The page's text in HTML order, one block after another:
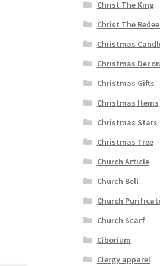
Christ The King
Christ The
Christmas
Christmas
Christmas Gifts
Christmas Items
Christmas Stars
Christmas Tree
Church Article
Church Bell
Church
Church Scarf
Ciborium
Clergy apparel